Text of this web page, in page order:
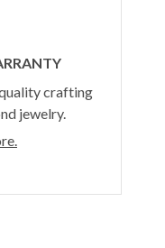
crafting
jewelry.